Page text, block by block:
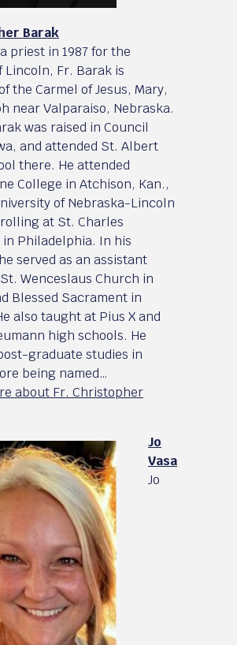
Barak
priest in 1987 for the
Lincoln, Fr. Barak is
the Carmel of Jesus, Mary,
near Valparaiso, Nebraska.
was raised in Council
and attended St. Albert
there. He attended
College in Atchison, Kan.,
of Nebraska-Lincoln
at St. Charles
in Philadelphia. In his
served as an assistant
Wenceslaus Church in
Blessed Sacrament in
also taught at Pius X and
high schools. He
graduate studies in
being named…
about Fr. Christopher
Jo
Vasa
Jo